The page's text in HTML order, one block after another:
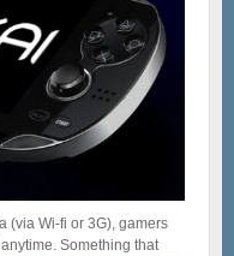
(via Wi-fi or 3G), gamers
Something that